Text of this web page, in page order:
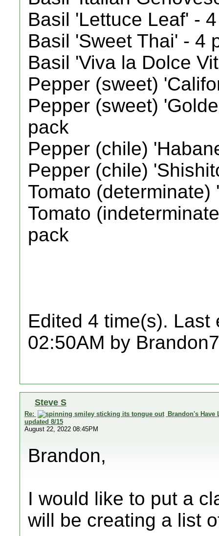
Basil 'Lettuce Leaf' -
Basil 'Sweet Thai' - 4
Basil 'Viva la Dolce
Pepper (sweet)
Pepper (sweet)
pack
Pepper (chile)
Pepper (chile)
Tomato
Tomato
pack
Edited 4 time(s). Last
02:50AM by
Steve S
Re:
Brandon's Have
updated 8/15
August 22, 2022 08:45PM
Brandon,
I would like to put a
will be creating a list